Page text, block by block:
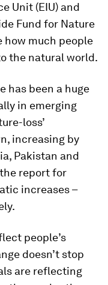
Unit (EIU) and
Fund for Nature
how much people
the natural world.
has been a huge
in emerging
loss’
increasing by
Pakistan and
report for
increases –
people’s
doesn’t stop
are reflecting